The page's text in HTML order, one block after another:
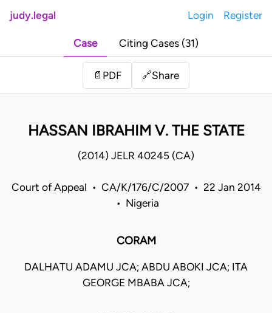
judy.legal Login Register
Case Citing Cases (31)
📄 PDF 🔗Share
HASSAN IBRAHIM V. THE STATE
(2014) JELR 40245 (CA)
Court of Appeal • CA/K/176/C/2007 • 22 Jan 2014
• Nigeria
CORAM
DALHATU ADAMU JCA; ABDU ABOKI JCA; ITA
GEORGE MBABA JCA;